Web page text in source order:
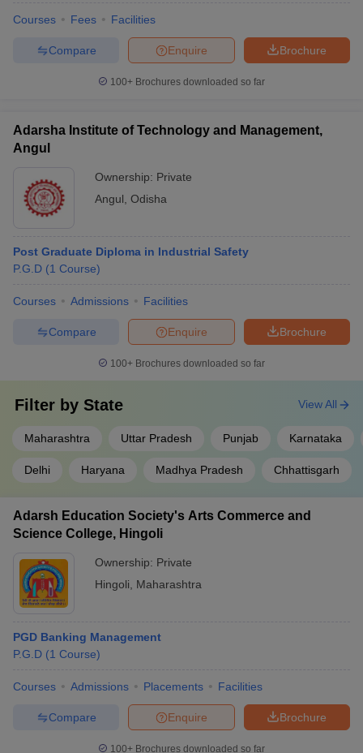
Courses Fees Facilities
Brochure
Enquire
Compare
100+ Brochures downloaded so far
Adarsha Institute of Technology and Management,
Angul
Ownership: Private
Angul Odisha
Post Graduate Diploma in Industrial Safety
P.G.D (1 Course)
Courses Admissions Facilities
Brochure
Enquire
Compare
100+ Brochures downloaded so far
Filter by State
Maharashtra Uttar Pradesh Punjab Karnataka
Delhi Haryana Madhya Pradesh Chhattisgarh
View All
Adarsh Education Society's Arts Commerce and
Science College, Hingoli
Ownership: Private
Hingoli
Maharashtra
PGD Banking Management
P.G.D (1 Course)
Courses Admissions Placements Facilities
Brochure
Enquire
Compare
100+ Brochures downloaded so far